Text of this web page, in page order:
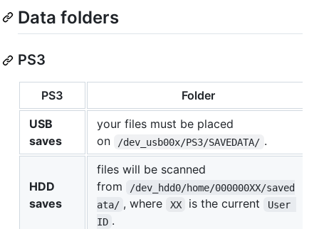
Data folders
PS3
PS3
Folder
USB
saves
your files must be placed
on
/dev_usb00x/PS3/SAVEDATA/ .
HDD
saves
files will be scanned
from
/dev_hdd0/home/000000XX/saved
ata/ , where XX is the current
User
ID .